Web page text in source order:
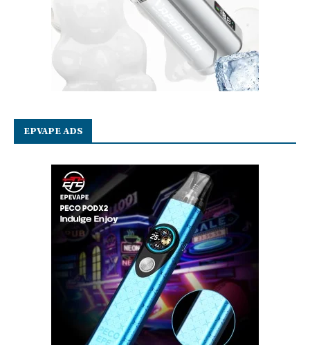
EPVAPE ADS